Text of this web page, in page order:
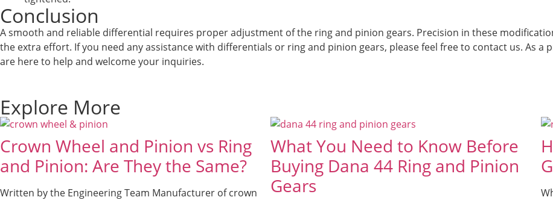
Conclusion
A smooth and reliable differential requires proper adjustment of the ring and pinion gears. Precision in these
the extra effort. If you need any assistance with differentials or ring and pinion gears, please feel free to contact us. As
are here to help and welcome your inquiries.
Explore More
Crown Wheel and Pinion vs Ring
and Pinion: Are They the Same?
Written by the Engineering Team Manufacturer of crown
What You Need to Know Before
Buying Dana 44 Ring and Pinion
Gears